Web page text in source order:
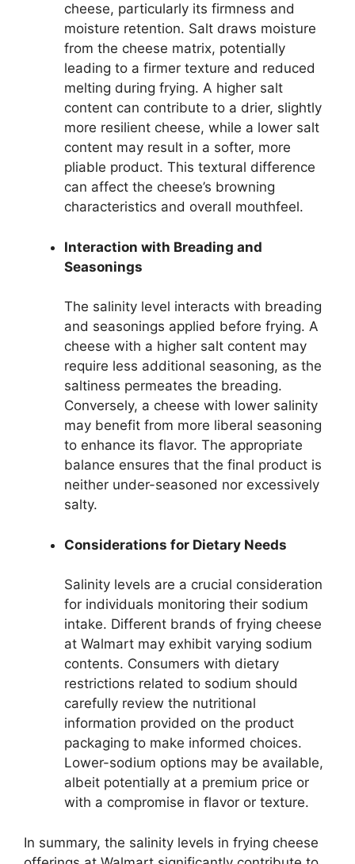
cheese, particularly its firmness and
moisture retention. Salt draws moisture
from the cheese matrix, potentially
leading to a firmer texture and reduced
melting during frying. A higher salt
content can contribute to a drier, slightly
more resilient cheese, while a lower salt
content may result in a softer, more
pliable product. This textural difference
can affect the cheese’s browning
characteristics and overall mouthfeel.
Interaction with Breading and
Seasonings
The salinity level interacts with breading
and seasonings applied before frying. A
cheese with a higher salt content may
require less additional seasoning, as the
saltiness permeates the breading.
Conversely, a cheese with lower salinity
may benefit from more liberal seasoning
to enhance its flavor. The appropriate
balance ensures that the final product is
neither under-seasoned nor excessively
salty.
Considerations for Dietary Needs
Salinity levels are a crucial consideration
for individuals monitoring their sodium
intake. Different brands of frying cheese
at Walmart may exhibit varying sodium
contents. Consumers with dietary
restrictions related to sodium should
carefully review the nutritional
information provided on the product
packaging to make informed choices.
Lower-sodium options may be available,
albeit potentially at a premium price or
with a compromise in flavor or texture.
In summary, the salinity levels in frying cheese